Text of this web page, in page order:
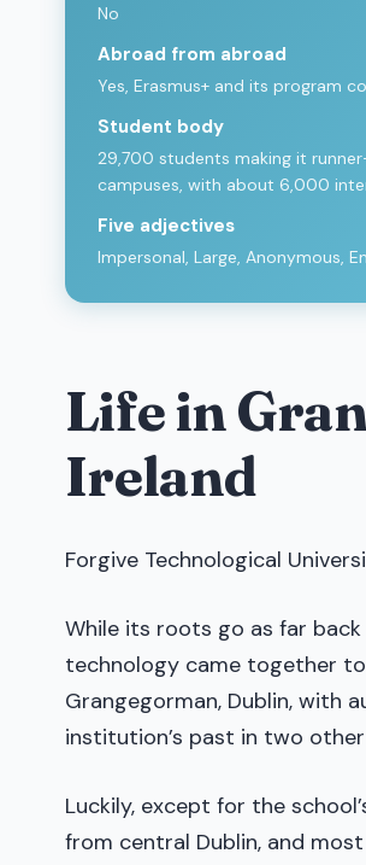
No
Abroad from abroad
Yes, Erasmus+ and its program
Student body
29,700 students making it
campuses, with about 6,000
Five adjectives
Impersonal, Large, Anonymous,
Life in
Ireland
Forgive Technological
While its roots go as far
technology came together to
Grangegorman, Dublin, with
institution’s past in two
Luckily, except for the
from central Dublin, and